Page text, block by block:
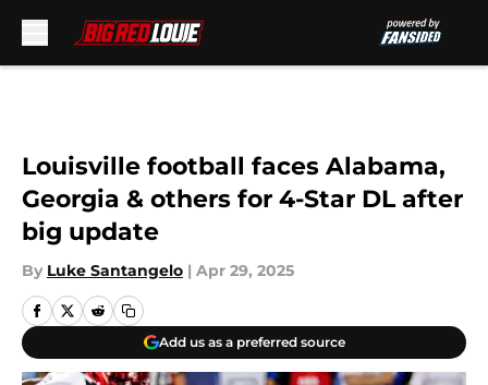
Louisville football faces Alabama,
Georgia & others for 4-Star DL after
big update
By Luke Santangelo | Apr 29, 2025
Add us as a preferred source